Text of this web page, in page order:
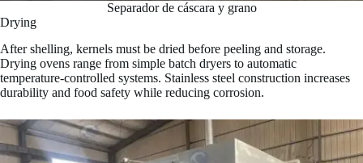
Separador de cáscara y grano
Drying
After shelling, kernels must be dried before peeling and storage.
Drying ovens range from simple batch dryers to automatic
temperature-controlled systems. Stainless steel construction increases
durability and food safety while reducing corrosion.